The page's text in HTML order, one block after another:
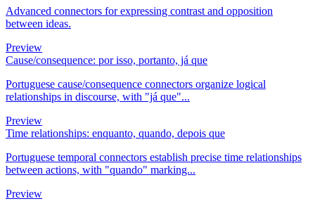
Advanced connectors for expressing contrast and opposition
between ideas.
Preview
Cause/consequence: por isso, portanto, já que
Portuguese cause/consequence connectors organize logical
relationships in discourse, with "já que"...
Preview
Time relationships: enquanto, quando, depois que
Portuguese temporal connectors establish precise time relationships
between actions, with "quando" marking...
Preview